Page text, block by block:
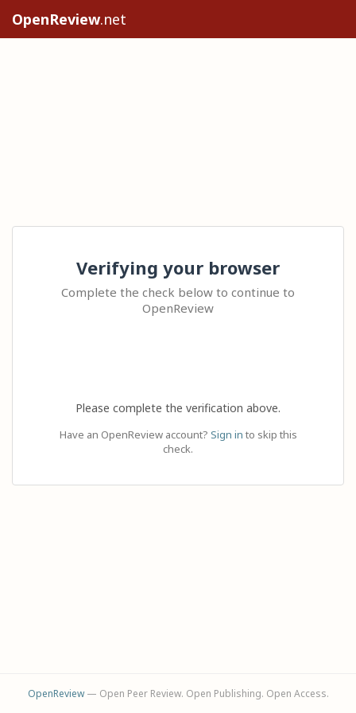
OpenReview.net
Verifying your browser
Complete the check below to continue to
OpenReview
Please complete the verification above.
Have an OpenReview account? Sign in to skip this
check.
OpenReview— Open Peer Review. Open Publishing. Open Access.